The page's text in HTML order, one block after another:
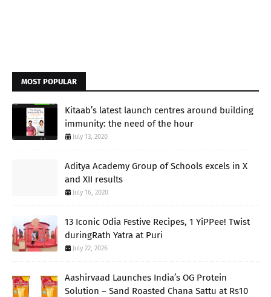
MOST POPULAR
Kitaab’s latest launch centres around building
immunity: the need of the hour
July 13, 2020
Aditya Academy Group of Schools excels in X
and XII results
July 16, 2020
13 Iconic Odia Festive Recipes, 1 YiPPee! Twist
duringRath Yatra at Puri
July 22, 2026
Aashirvaad Launches India’s OG Protein
Solution – Sand Roasted Chana Sattu at Rs10